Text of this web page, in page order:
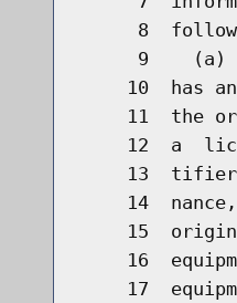
8
9    (a)
10  has
11  the
12  a
13
14
15
16
17